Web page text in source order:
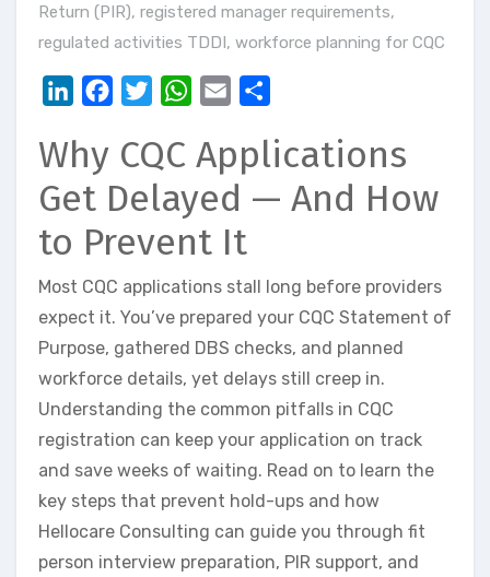
Return (PIR), registered manager requirements,
regulated activities TDDI, workforce planning for CQC
LinkedInFacebookTwitterWhatsApp
Email
Why CQC Applications
Get Delayed — And How
to Prevent It
Most CQC applications stall long before providers
expect it. You’ve prepared your CQC Statement of
Purpose, gathered DBS checks, and planned
workforce details, yet delays still creep in.
Understanding the common pitfalls in CQC
registration can keep your application on track
and save weeks of waiting. Read on to learn the
key steps that prevent hold-ups and how
Hellocare Consulting can guide you through fit
person interview preparation, PIR support, and